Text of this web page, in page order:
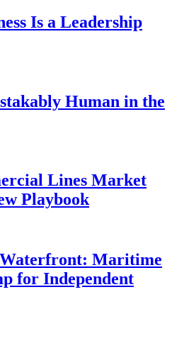
Is a Leadership
Human in the
Lines Market
Playbook
Maritime
for Independent